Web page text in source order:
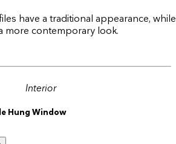
have a traditional appearance, while
more contemporary look.
Interior
Hung Window